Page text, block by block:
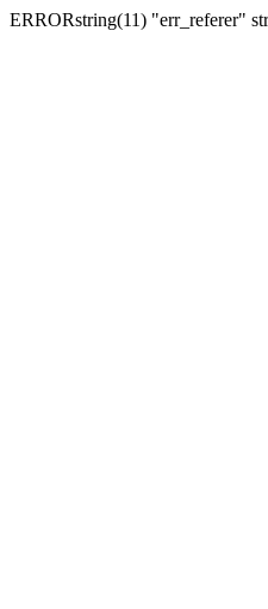
ERRORstring(11) "err_referer"